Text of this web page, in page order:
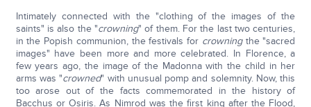
Intimately connected with the "clothing of the images of the
saints" is also the "crowning" of them. For the last two centuries,
in the Popish communion, the festivals for crowningthe "sacred
images" have been more and more celebrated. In Florence, a
few years ago, the image of the Madonna with the child in her
arms was "crowned" with unusual pomp and solemnity. Now, this
too arose out of the facts commemorated in the history of
Bacchus or Osiris. As Nimrod was the first king after the Flood,